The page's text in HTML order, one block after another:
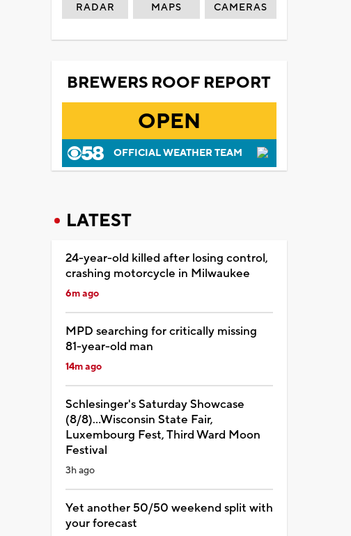
RADAR MAPS CAMERAS
BREWERS ROOF REPORT
OPEN
OFFICIAL WEATHER TEAM
LATEST
24-year-old killed after losing control,
crashing motorcycle in Milwaukee
6m ago
MPD searching for critically missing
81-year-old man
14m ago
Schlesinger's Saturday Showcase
(8/8)...Wisconsin State Fair,
Luxembourg Fest, Third Ward Moon
Festival
3h ago
Yet another 50/50 weekend split with
your forecast